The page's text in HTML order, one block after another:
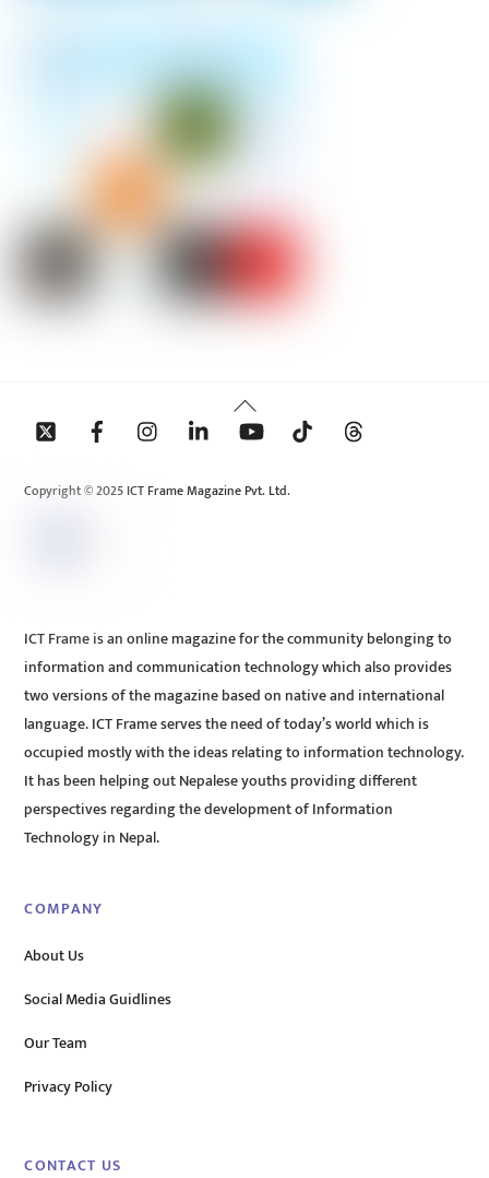
Back
To
Copyright © 2025 ICT Frame Magazine Pvt. Ltd.
ICT Frame is an online magazine for the community belonging to
information and communication technology which also provides
two versions of the magazine based on native and international
language. ICT Frame serves the need of today’s world which is
occupied mostly with the ideas relating to information technology.
It has been helping out Nepalese youths providing different
perspectives regarding the development of Information
Technology in Nepal.
COMPANY
About Us
Social Media Guidlines
Our Team
Privacy Policy
CONTACT US